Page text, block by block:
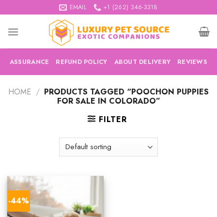
to
content
EMAIL +1 (262) 346-3318
ASSURANCE REFUND POLICY ABOUT DELIVERY REVIEWS
HOME / PRODUCTS TAGGED “POOCHON PUPPIES
FOR SALE IN COLORADO”
FILTER
-44%